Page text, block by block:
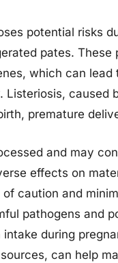
potential risks
pates. These
which can
Listeriosis, caused
premature
and may
effects on
caution and
pathogens and
during
can help